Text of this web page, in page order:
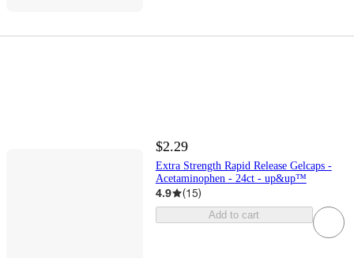
$2.29
Extra Strength Rapid Release Gelcaps -
Acetaminophen - 24ct - up&up™
4.9 (15)
Add to cart